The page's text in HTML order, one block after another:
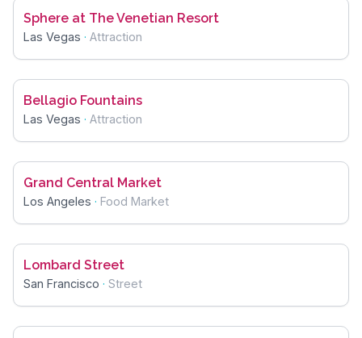
Sphere at The Venetian Resort
Las Vegas · Attraction
Bellagio Fountains
Las Vegas · Attraction
Grand Central Market
Los Angeles · Food Market
Lombard Street
San Francisco · Street